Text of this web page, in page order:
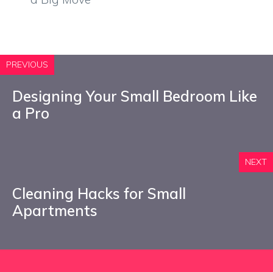
PREVIOUS
Designing Your Small Bedroom Like
a Pro
NEXT
Cleaning Hacks for Small
Apartments